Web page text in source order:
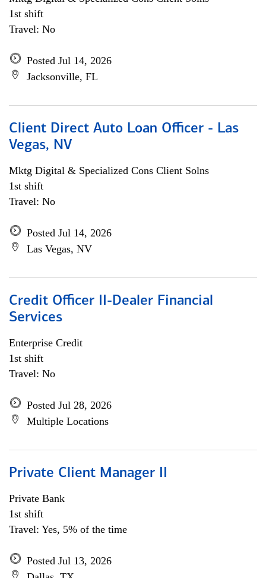
1st shift
Travel: No
Posted Jul 14, 2026
Jacksonville, FL
Client Direct Auto Loan Officer - Las
Vegas, NV
Mktg Digital & Specialized Cons Client Solns
1st shift
Travel: No
Posted Jul 14, 2026
Las Vegas, NV
Credit Officer II-Dealer Financial
Services
Enterprise Credit
1st shift
Travel: No
Posted Jul 28, 2026
Multiple Locations
Private Client Manager II
Private Bank
1st shift
Travel: Yes, 5% of the time
Posted Jul 13, 2026